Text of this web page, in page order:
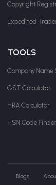
Copyright
Expedited
TOOLS
Company Name
GST Calculator
HRA Calculator
HSN Code Finder
Blogs